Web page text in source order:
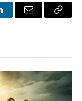
Email
Copy